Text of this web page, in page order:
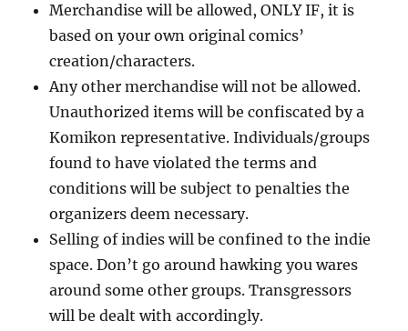
Merchandise will be allowed, ONLY IF, it is
based on your own original comics’
creation/characters.
Any other merchandise will not be allowed.
Unauthorized items will be confiscated by a
Komikon representative. Individuals/groups
found to have violated the terms and
conditions will be subject to penalties the
organizers deem necessary.
Selling of indies will be confined to the indie
space. Don’t go around hawking you wares
around some other groups. Transgressors
will be dealt with accordingly.